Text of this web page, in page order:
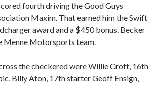
fourth driving the Good Guys
Maxim. That earned him the Swift
award and a $450 bonus. Becker
Menne Motorsports team.
the checkered were Willie Croft, 16th
Billy Aton, 17th starter Geoff Ensign,